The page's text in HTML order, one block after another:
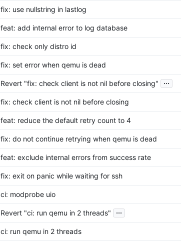
fix: use nullstring in lastlog
feat: add internal error to log database
fix: check only distro id
fix: set error when qemu is dead
Revert "fix: check client is not nil before closing" ...
fix: check client is not nil before closing
feat: reduce the default retry count to 4
fix: do not continue retrying when qemu is dead
feat: exclude internal errors from success rate
fix: exit on panic while waiting for ssh
ci: modprobe uio
Revert "ci: run qemu in 2 threads" ...
ci: run qemu in 2 threads